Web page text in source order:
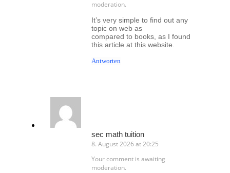
moderation.
It’s very simple to find out any
topic on web as
compared to books, as I found
this article at this website.
Antworten
sec math tuition
8. August 2026 at 20:25
Your comment is awaiting
moderation.